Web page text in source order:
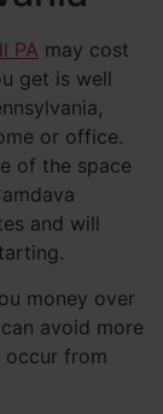
PA may cost
get is well
or office.
of the space
and will
money over
avoid more
occur from